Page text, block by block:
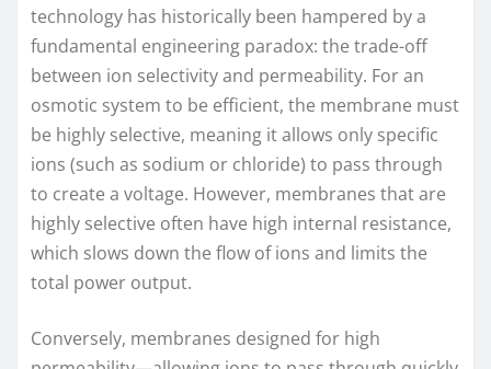
technology has historically been hampered by a
fundamental engineering paradox: the trade-off
between ion selectivity and permeability. For an
osmotic system to be efficient, the membrane must
be highly selective, meaning it allows only specific
ions (such as sodium or chloride) to pass through
to create a voltage. However, membranes that are
highly selective often have high internal resistance,
which slows down the flow of ions and limits the
total power output.
Conversely, membranes designed for high